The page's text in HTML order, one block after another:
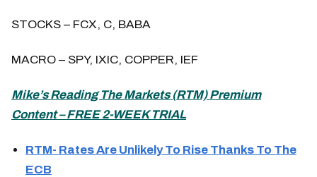
STOCKS – FCX, C, BABA
MACRO – SPY, IXIC, COPPER, IEF
Mike’s Reading The Markets (RTM) Premium
Content – FREE 2-WEEK TRIAL
RTM- Rates Are Unlikely To Rise Thanks To The
ECB